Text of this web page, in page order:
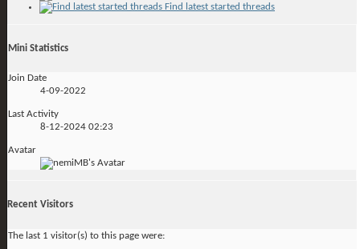
Find latest started threads
Mini Statistics
Join Date
4-09-2022
Last Activity
8-12-2024 02:23
Avatar
Recent Visitors
The last 1 visitor(s) to this page were: